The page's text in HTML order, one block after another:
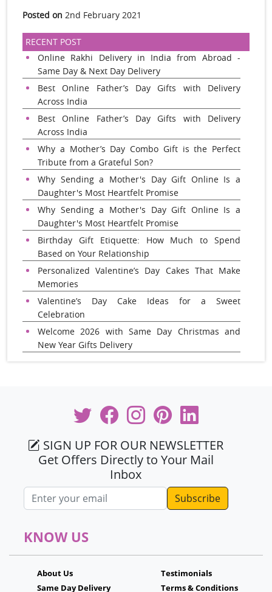
Posted on 2nd February 2021
RECENT POST
Online Rakhi Delivery in India from Abroad -
Same Day & Next Day Delivery
Best Online Father’s Day Gifts with Delivery
Across India
Best Online Father’s Day Gifts with Delivery
Across India
Why a Mother’s Day Combo Gift is the Perfect
Tribute from a Grateful Son?
Why Sending a Mother's Day Gift Online Is a
Daughter's Most Heartfelt Promise
Why Sending a Mother's Day Gift Online Is a
Daughter's Most Heartfelt Promise
Birthday Gift Etiquette: How Much to Spend
Based on Your Relationship
Personalized Valentine’s Day Cakes That Make
Memories
Valentine’s Day Cake Ideas for a Sweet
Celebration
Welcome 2026 with Same Day Christmas and
New Year Gifts Delivery
SIGN UP FOR OUR NEWSLETTER
Get Offers Directly to Your Mail
Inbox
Email address
KNOW US
About Us
Same Day Delivery
Testimonials
Terms & Conditions